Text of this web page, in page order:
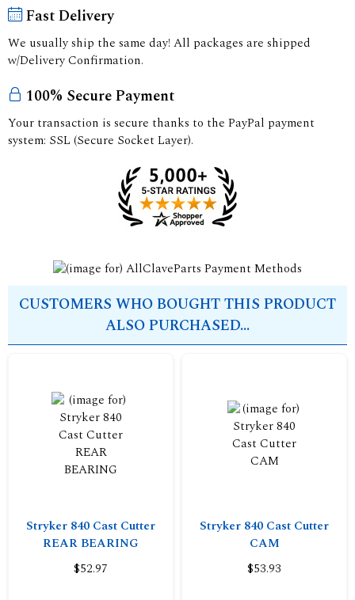
Fast Delivery
We usually ship the same day! All packages are shipped
w/Delivery Confirmation.
100% Secure Payment
Your transaction is secure thanks to the PayPal payment
system: SSL (Secure Socket Layer).
CUSTOMERS WHO BOUGHT THIS PRODUCT
ALSO PURCHASED...
Stryker 840 Cast Cutter
REAR BEARING
$52.97
Stryker 840 Cast Cutter
CAM
$53.93